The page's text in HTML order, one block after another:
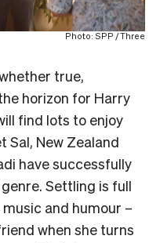
Photo: SPP / Three
true,
horizon for Harry
find lots to enjoy
Sal, New Zealand
have successfully
Settling is full
and humour –
when she turns